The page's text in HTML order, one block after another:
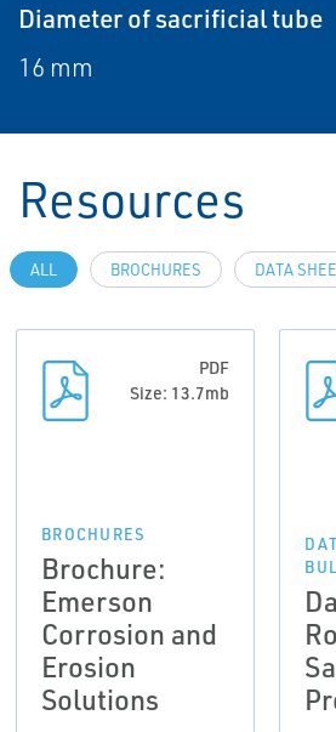
Diameter of sacrificial tube
16 mm
Resources
ALL BROCHURES DATA
PDF
Size: 13.7mb
BROCHURES
Brochure:
Emerson
Corrosion and
Erosion
Solutions